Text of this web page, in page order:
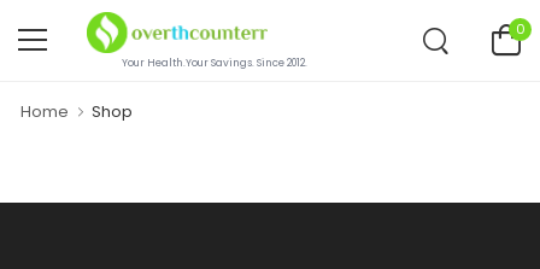
Your Health.Your Savings. Since 2012.
0
Home Shop